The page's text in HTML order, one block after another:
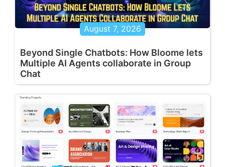
August 7, 2026
Beyond Single Chatbots: How Bloome lets
Multiple AI Agents collaborate in Group
Chat